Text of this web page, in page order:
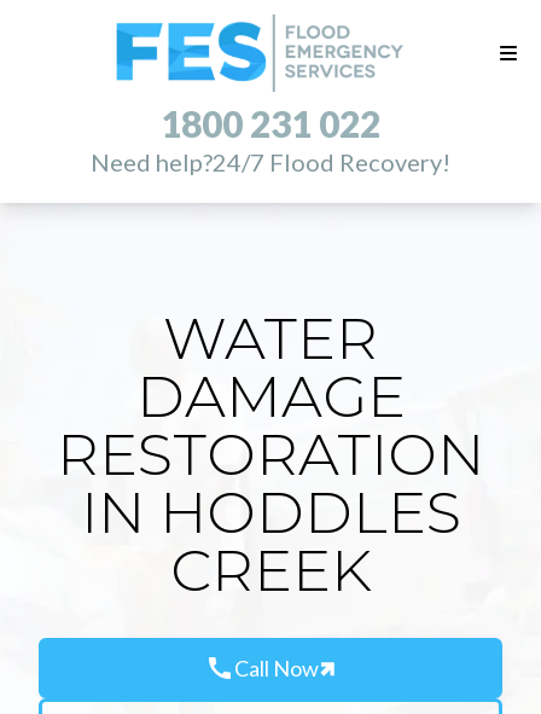
1800 231 022
Need help?24/7 Flood Recovery!
WATER
DAMAGE
RESTORATION
IN HODDLES
CREEK
callCall Now